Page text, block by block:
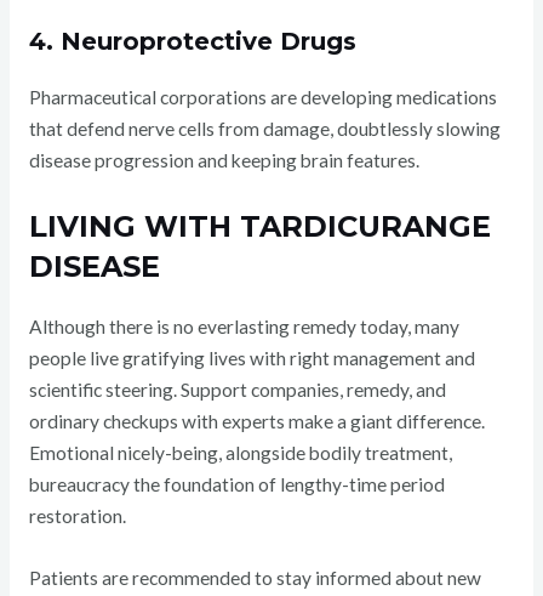
4. Neuroprotective Drugs
Pharmaceutical corporations are developing medications
that defend nerve cells from damage, doubtlessly slowing
disease progression and keeping brain features.
LIVING WITH TARDICURANGE
DISEASE
Although there is no everlasting remedy today, many
people live gratifying lives with right management and
scientific steering. Support companies, remedy, and
ordinary checkups with experts make a giant difference.
Emotional nicely-being, alongside bodily treatment,
bureaucracy the foundation of lengthy-time period
restoration.
Patients are recommended to stay informed about new